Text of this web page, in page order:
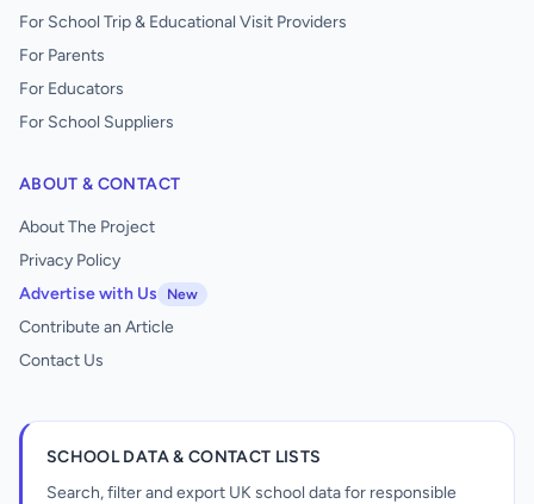
For School Trip & Educational Visit Providers
For Parents
For Educators
For School Suppliers
ABOUT & CONTACT
About The Project
Privacy Policy
Advertise with Us
New
Contribute an Article
Contact Us
SCHOOL DATA & CONTACT LISTS
Search, filter and export UK school data for responsible